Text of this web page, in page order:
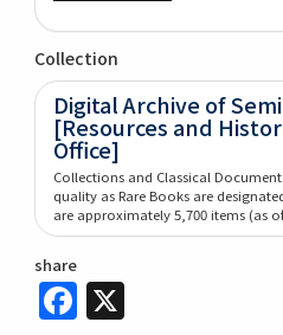
Collection
Digital Archive of
[Resources and
Office]
Collections and Classical
quality as Rare Books are
are approximately 5,700 items (as
share
Facebook